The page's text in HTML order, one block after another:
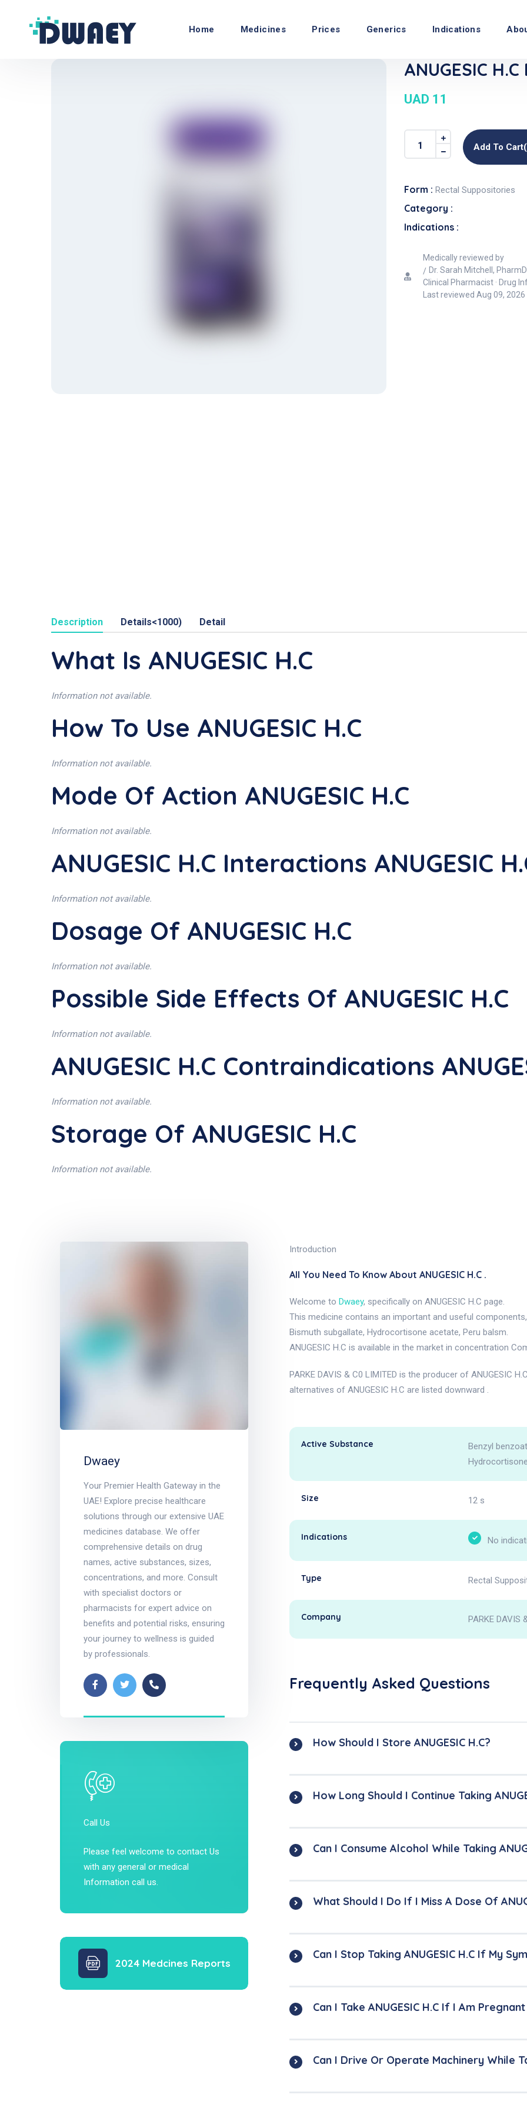
Home Medicines Prices Generics Indications
ANUGESIC
UAD 11
Add To
Form : Rectal Suppositories
Category :
Indications :
Medically reviewed by
Dr. Sarah Mitchell, PharmD
Clinical Pharmacist · Drug
Last reviewed Aug 09, 2026
Description Details<1000) Detail
What Is ANUGESIC H.C
Information not available.
How To Use ANUGESIC H.C
Information not available.
Mode Of Action ANUGESIC H.C
Information not available.
ANUGESIC H.C Interactions ANUGESIC
Information not available.
Dosage Of ANUGESIC H.C
Information not available.
Possible Side Effects Of ANUGESIC H.C
Information not available.
ANUGESIC H.C Contraindications
Information not available.
Storage Of ANUGESIC H.C
Information not available.
Dwaey
Your Premier Health Gateway in the
UAE! Explore precise healthcare
solutions through our extensive UAE
medicines database. We offer
comprehensive details on drug
names, active substances, sizes,
concentrations, and more. Consult
with specialist doctors or
pharmacists for expert advice on
benefits and potential risks, ensuring
your journey to wellness is guided
by professionals.
Call Us
Please feel welcome to contact Us
with any general or medical
Information call us.
2024 Medcines Reports
Introduction
All You Need To Know About ANUGESIC H.C .
Welcome to Dwaey, specifically on ANUGESIC H.C page.
This medicine contains an important and useful
Bismuth subgallate, Hydrocortisone acetate, Peru balsm.
ANUGESIC H.C is available in the market in concentration
PARKE DAVIS & C0 LIMITED is the producer of ANUGESIC
alternatives of ANUGESIC H.C are listed downward .
Active Substance
Benzyl
Size 12 s
Indications No
Type Rectal
Company PARKE DAVIS
Frequently Asked Questions
How Should I Store ANUGESIC H.C?
How Long Should I Continue Taking
Can I Consume Alcohol While Taking
What Should I Do If I Miss A Dose Of
Can I Stop Taking ANUGESIC H.C If My
Can I Take ANUGESIC H.C If I Am
Can I Drive Or Operate Machinery While